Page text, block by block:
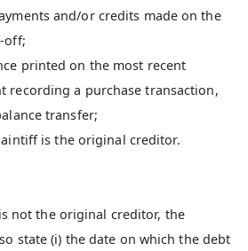
and/or credits made on the
off;
printed on the most recent
recording a purchase transaction,
transfer;
plaintiff is the original creditor.
not the original creditor, the
state (i) the date on which the debt